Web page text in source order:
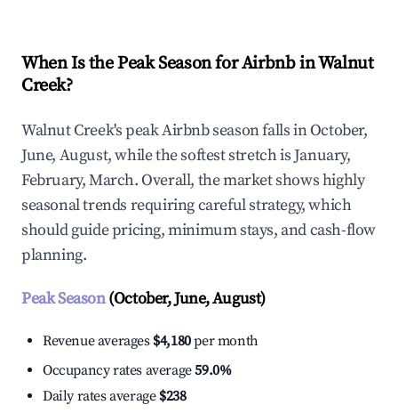
When Is the Peak Season for Airbnb in Walnut
Creek?
Walnut Creek's peak Airbnb season falls in October,
June, August, while the softest stretch is January,
February, March. Overall, the market shows highly
seasonal trends requiring careful strategy, which
should guide pricing, minimum stays, and cash-flow
planning.
Peak Season(October, June, August)
Revenue averages $4,180per month
Occupancy rates average59.0%
Daily rates average $238